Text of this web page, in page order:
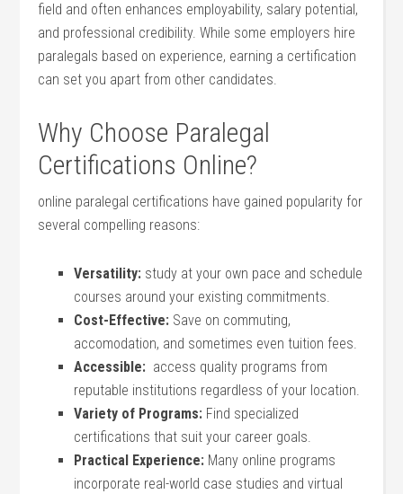
field and ⁤often ​enhances employability, salary ⁢potential,
and professional credibility. While​ some employers​ hire ​
paralegals ⁤based‌ on experience, earning a⁢ certification
can ‍set you apart from other candidates.
Why Choose Paralegal
Certifications Online?
online paralegal certifications have gained popularity for
several compelling reasons:
Versatility: study at your own pace and ​schedule
courses around ‍your existing commitments.
Cost-Effective: Save on commuting,
‍accomodation, and sometimes even tuition⁤ fees.
Accessible: ⁤ access‌ quality programs‍ from
reputable institutions regardless of your location.
Variety of​ Programs: Find⁤ specialized
certifications that suit your ‌career goals.
Practical Experience: Many online programs
incorporate real-world case studies ​and virtual